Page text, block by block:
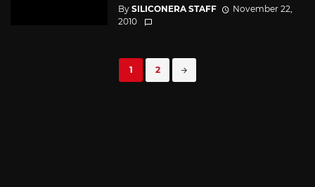
By SILICONERA STAFF
November 22,
2010
1 2